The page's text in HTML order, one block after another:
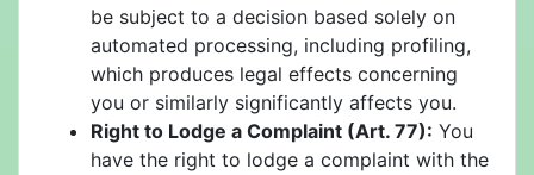
be subject to a decision based solely on
automated processing, including profiling,
which produces legal effects concerning
you or similarly significantly affects you.
Right to Lodge a Complaint (Art. 77): You
have the right to lodge a complaint with the